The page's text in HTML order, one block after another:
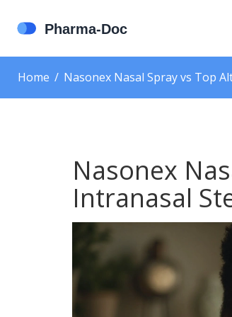
Home Nasonex Nasal Spray vs Top
Nasonex
Intranasal